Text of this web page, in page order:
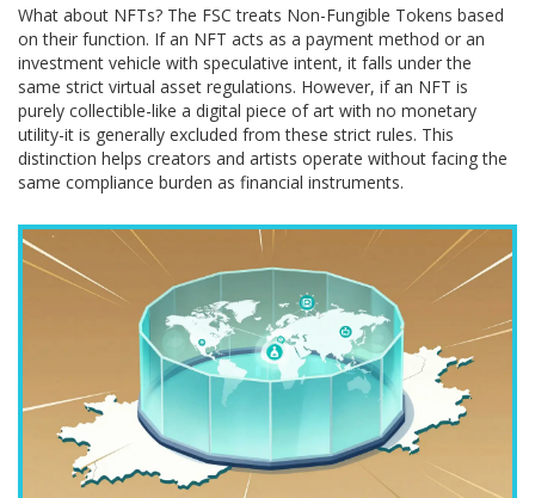
What about NFTs? The FSC treats Non-Fungible Tokens based
on their function. If an NFT acts as a payment method or an
investment vehicle with speculative intent, it falls under the
same strict virtual asset regulations. However, if an NFT is
purely collectible-like a digital piece of art with no monetary
utility-it is generally excluded from these strict rules. This
distinction helps creators and artists operate without facing the
same compliance burden as financial instruments.